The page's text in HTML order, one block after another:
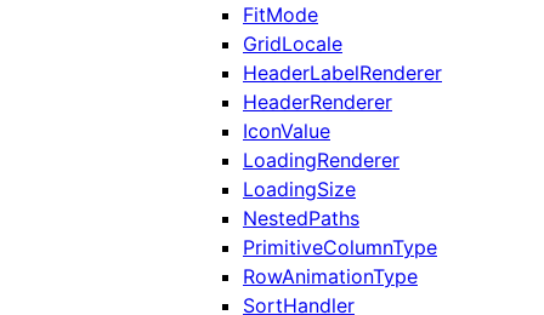
FitMode
GridLocale
HeaderLabelRenderer
HeaderRenderer
IconValue
LoadingRenderer
LoadingSize
NestedPaths
PrimitiveColumnType
RowAnimationType
SortHandler